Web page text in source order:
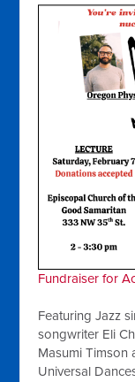
Fundraiser for
Featuring Jazz
songwriter Eli
Masumi Timson
Universal